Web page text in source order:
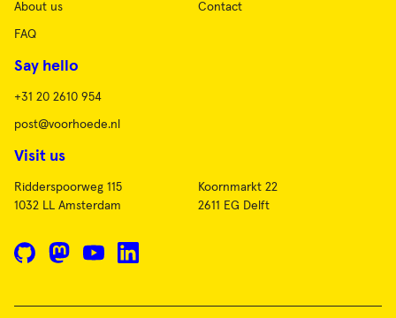
About us Contact
FAQ
Say hello
+31 20 2610 954
post@voorhoede.nl
Visit us
Ridderspoorweg 115
1032 LL Amsterdam
Koornmarkt 22
2611 EG Delft
GitHubMastodonYouTubeLinkedIn